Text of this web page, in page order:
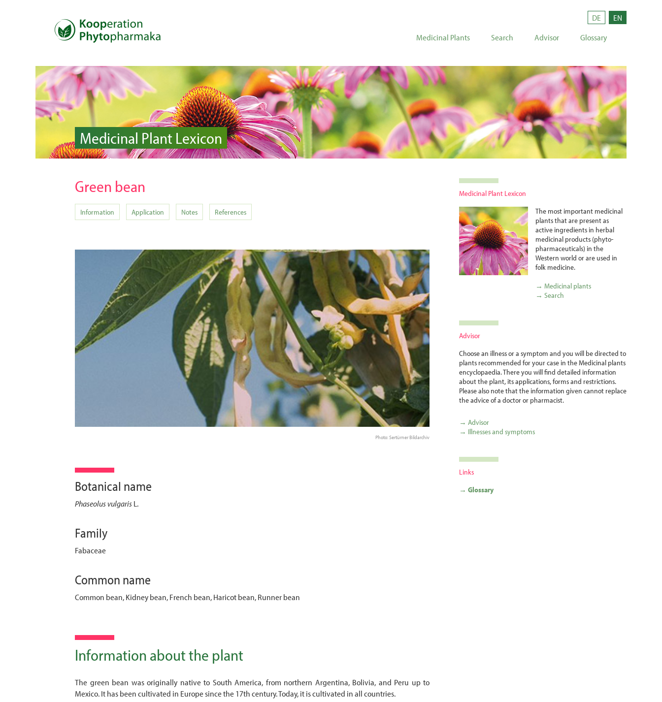
DE
EN
Medicinal Plants
Search Advisor Glossary
Medicinal Plant Lexicon
Green bean
Information Application Notes References
Photo: Sertürner Bildarchiv
Botanical name
Phaseolus vulgarisL.
Family
Fabaceae
Common name
Common bean, Kidney bean, French bean, Haricot bean, Runner bean
Information about the plant
The green bean was originally native to South America, from northern Argentina, Bolivia, and Peru up to
Mexico. It has been cultivated in Europe since the 17th century. Today, it is cultivated in all countries.
Medicinal Plant Lexicon
The most important medicinal
plants that are present as
active ingredients in herbal
medicinal products (phyto­
pharma­ceuticals) in the
Western world or are used in
folk medicine.
→ Medicinal plants
→ Search
Advisor
Choose an illness or a symptom and you will be directed to
plants recommended for your case in the Medicinal plants
encyclopaedia. There you will find detailed information
about the plant, its applications, forms and restrictions.
Please also note that the information given cannot replace
the advice of a doctor or pharmacist.
→ Advisor
→ Illnesses and symptoms
Links
→ Glossary